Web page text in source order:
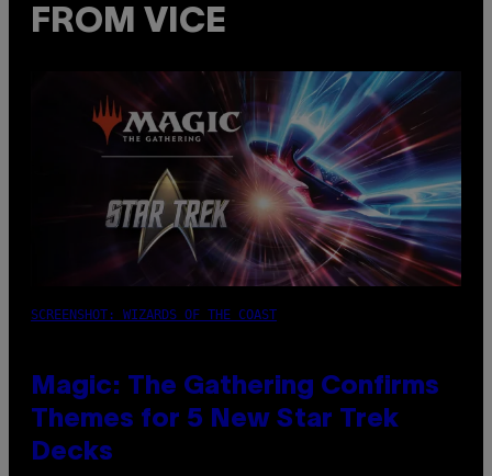
FROM VICE
SCREENSHOT: WIZARDS OF THE COAST
Magic: The Gathering Confirms
Themes for 5 New Star Trek
Decks